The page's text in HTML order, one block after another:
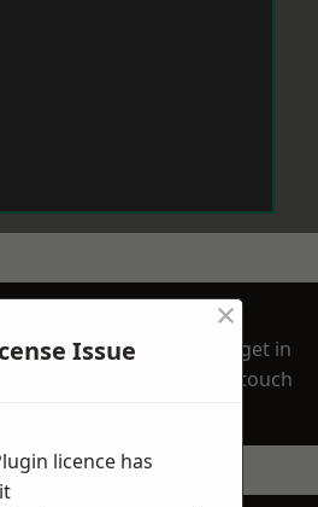
NO
get in
touch
Issue
×
licence has